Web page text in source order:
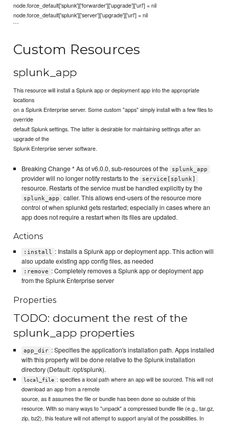
node.force_default['splunk']['forwarder']['upgrade']['url'] = nil
node.force_default['splunk']['server']['upgrade']['url'] = nil
```
Custom Resources
splunk_app
This resource will install a Splunk app or deployment app into the appropriate
locations
on a Splunk Enterprise server. Some custom "apps" simply install with a few files to
override
default Splunk settings. The latter is desirable for maintaining settings after an
upgrade of the
Splunk Enterprise server software.
Breaking Change * As of v6.0.0, sub-resources of the splunk_app
provider will no longer notify restarts to the service[splunk]
resource. Restarts of the service must be handled explicitly by the
splunk_app
caller. This allows end-users of the resource more
control of when splunkd gets restarted; especially in cases where an
app does not require a restart when its files are updated.
Actions
:install : Installs a Splunk app or deployment app. This action will
also update existing app config files, as needed
:remove : Completely removes a Splunk app or deployment app
from the Splunk Enterprise server
Properties
TODO: document the rest of the
splunk_app properties
app_dir : Specifies the application's installation path. Apps installed
with this property will be done relative to the Splunk installation
directory (Default: /opt/splunk).
local_file : specifies a local path where an app will be sourced. This will not
download an app from a remote
source, as it assumes the file or bundle has been done so outside of this
resource. With so many ways to "unpack" a compressed bundle file (e.g., tar.gz,
zip, bz2), this feature will not attempt to support any/all of the possibilities. In